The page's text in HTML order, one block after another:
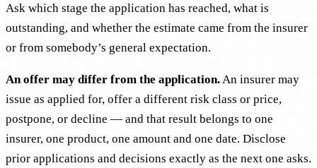
Ask which stage the application has reached, what is
outstanding, and whether the estimate came from the insurer
or from somebody’s general expectation.
An offer may differ from the application. An insurer may
issue as applied for, offer a different risk class or price,
postpone, or decline — and that result belongs to one
insurer, one product, one amount and one date. Disclose
prior applications and decisions exactly as the next one asks.